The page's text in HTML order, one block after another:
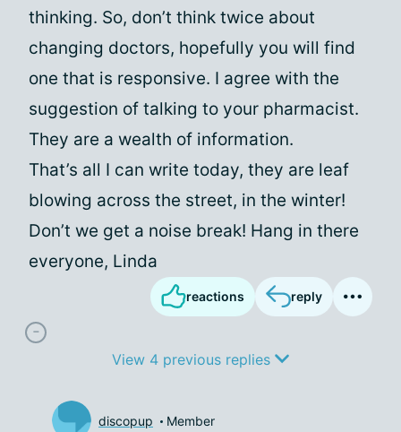
thinking. So, don’t think twice about
changing doctors, hopefully you will find
one that is responsive. I agree with the
suggestion of talking to your pharmacist.
They are a wealth of information.
That’s all I can write today, they are leaf
blowing across the street, in the winter!
Don’t we get a noise break! Hang in there
everyone, Linda
reactions reply
View 4 previous replies
discopup Member